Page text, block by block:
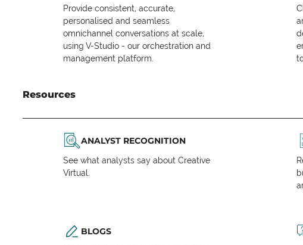
Provide consistent, accurate,
personalised and seamless
omnichannel conversations at scale,
using V-Studio - our orchestration and
management platform.
Resources
ANALYST RECOGNITION
See what analysts say about Creative
Virtual.
BLOGS